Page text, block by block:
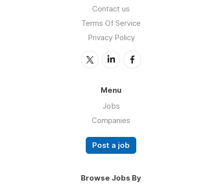
Contact us
Terms Of Service
Privacy Policy
Menu
Jobs
Companies
Post a job
Browse Jobs By